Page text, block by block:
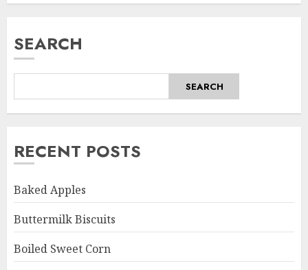
SEARCH
SEARCH
RECENT POSTS
Baked Apples
Buttermilk Biscuits
Boiled Sweet Corn